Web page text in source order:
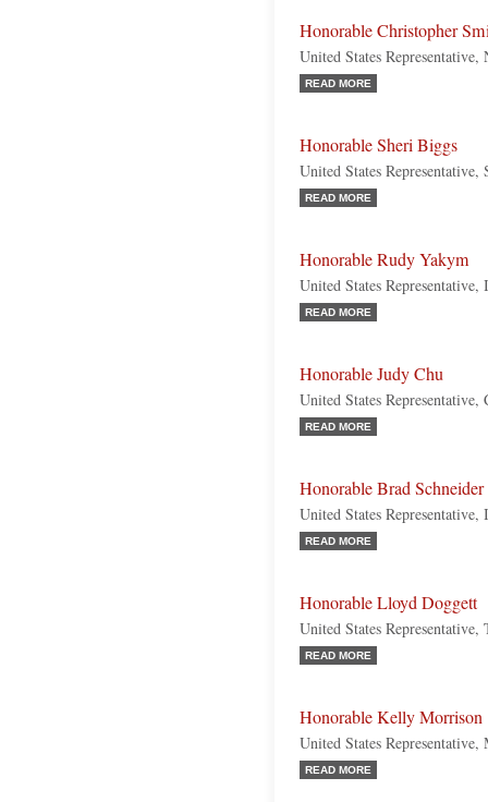
Honorable Christopher
United States Representative,
READ MORE
Honorable Sheri Biggs
United States
READ MORE
Honorable Rudy Yakym
United States Representative,
READ MORE
Honorable Judy Chu
United States
READ MORE
Honorable Brad Schneider
United States
READ MORE
Honorable Lloyd Doggett
United States Representative,
READ MORE
Honorable Kelly Morrison
United States Representative,
READ MORE